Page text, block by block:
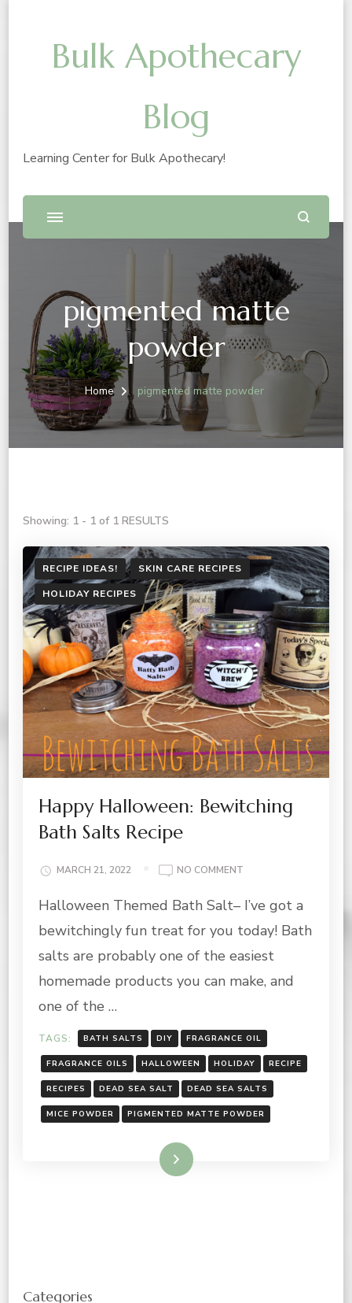
Bulk Apothecary
Blog
Learning Center for Bulk Apothecary!
pigmented matte
powder
Home pigmented matte powder
Showing: 1 - 1 of 1 RESULTS
RECIPE IDEAS!
SKIN CARE RECIPES
HOLIDAY RECIPES
Happy Halloween: Bewitching
Bath Salts Recipe
MARCH 21, 2022 NO COMMENT
HALLOWEEN:
BATH
SALTS
Halloween Themed Bath Salt– I’ve got a
bewitchingly fun treat for you today! Bath
salts are probably one of the easiest
homemade products you can make, and
one of the …
TAGS: BATH SALTS DIY FRAGRANCE OIL
FRAGRANCE OILS HALLOWEEN HOLIDAY RECIPE
RECIPES DEAD SEA SALT DEAD SEA SALTS
MICE POWDER PIGMENTED MATTE POWDER
Read More
Categories